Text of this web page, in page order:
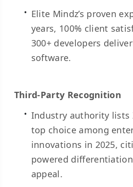
Elite Mindz’s proven
years, 100% client
300+ developers
software.
Third-Party Recognition
Industry authority lists
top choice among
innovations in 2025,
powered
appeal.